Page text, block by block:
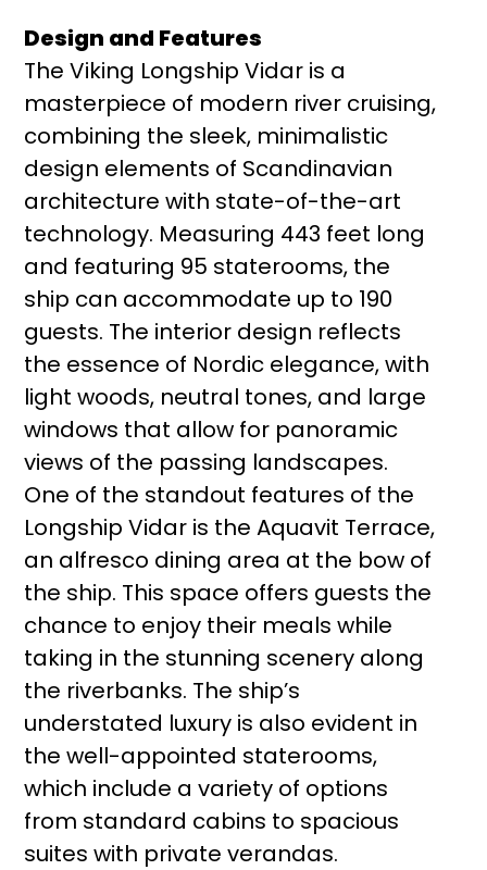
Design and Features
The Viking Longship Vidar is a
masterpiece of modern river cruising,
combining the sleek, minimalistic
design elements of Scandinavian
architecture with state-of-the-art
technology. Measuring 443 feet long
and featuring 95 staterooms, the
ship can accommodate up to 190
guests. The interior design reflects
the essence of Nordic elegance, with
light woods, neutral tones, and large
windows that allow for panoramic
views of the passing landscapes.
One of the standout features of the
Longship Vidar is the Aquavit Terrace,
an alfresco dining area at the bow of
the ship. This space offers guests the
chance to enjoy their meals while
taking in the stunning scenery along
the riverbanks. The ship’s
understated luxury is also evident in
the well-appointed staterooms,
which include a variety of options
from standard cabins to spacious
suites with private verandas.